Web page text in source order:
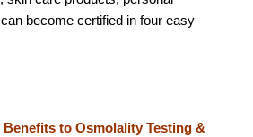
become certified in four easy
to Osmolality Testing &